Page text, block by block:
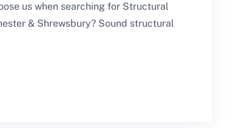
us when searching for Structural
& Shrewsbury? Sound structural